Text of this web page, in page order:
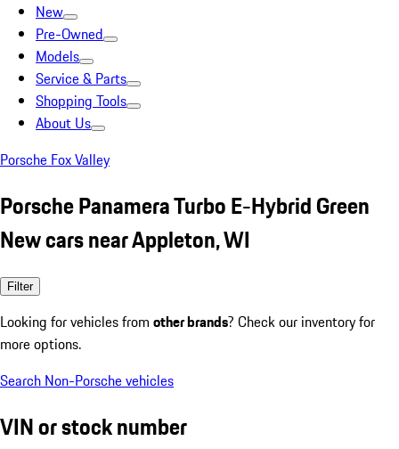
New
Pre-Owned
Models
Service & Parts
Shopping Tools
About Us
Porsche Fox Valley
Porsche Panamera Turbo E-Hybrid Green
New cars near Appleton, WI
Filter
Looking for vehicles from other brands? Check our inventory for
more options.
Search Non-Porsche vehicles
VIN or stock number